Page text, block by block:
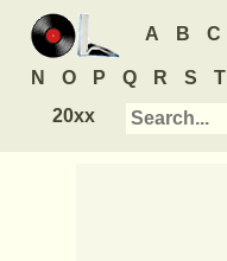
A B C
N O P Q R S T
20xx